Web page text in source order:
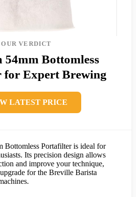
OUR VERDICT
54mm Bottomless
Expert Brewing
LATEST PRICE
Bottomless Portafilter is ideal for
Its precision design allows
and improve your technique,
for the Breville Barista